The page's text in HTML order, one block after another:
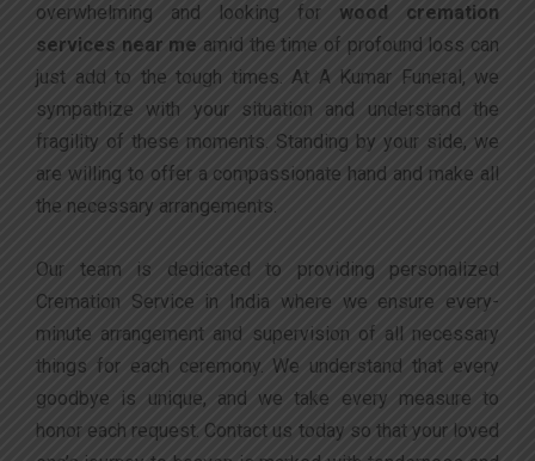
overwhelming and looking for wood
cremation
services near me amid the time of profound loss can
just add to the tough times. At A Kumar Funeral, we
sympathize with your situation and understand the
fragility of these moments. Standing by your side, we
are willing to offer a compassionate hand and make all
the necessary arrangements.
Our team is dedicated to providing personalized
Cremation Service in India where we ensure every-
minute arrangement and supervision of all necessary
things for each ceremony. We understand that every
goodbye is unique, and we take every measure to
honor each request. Contact us today so that your loved